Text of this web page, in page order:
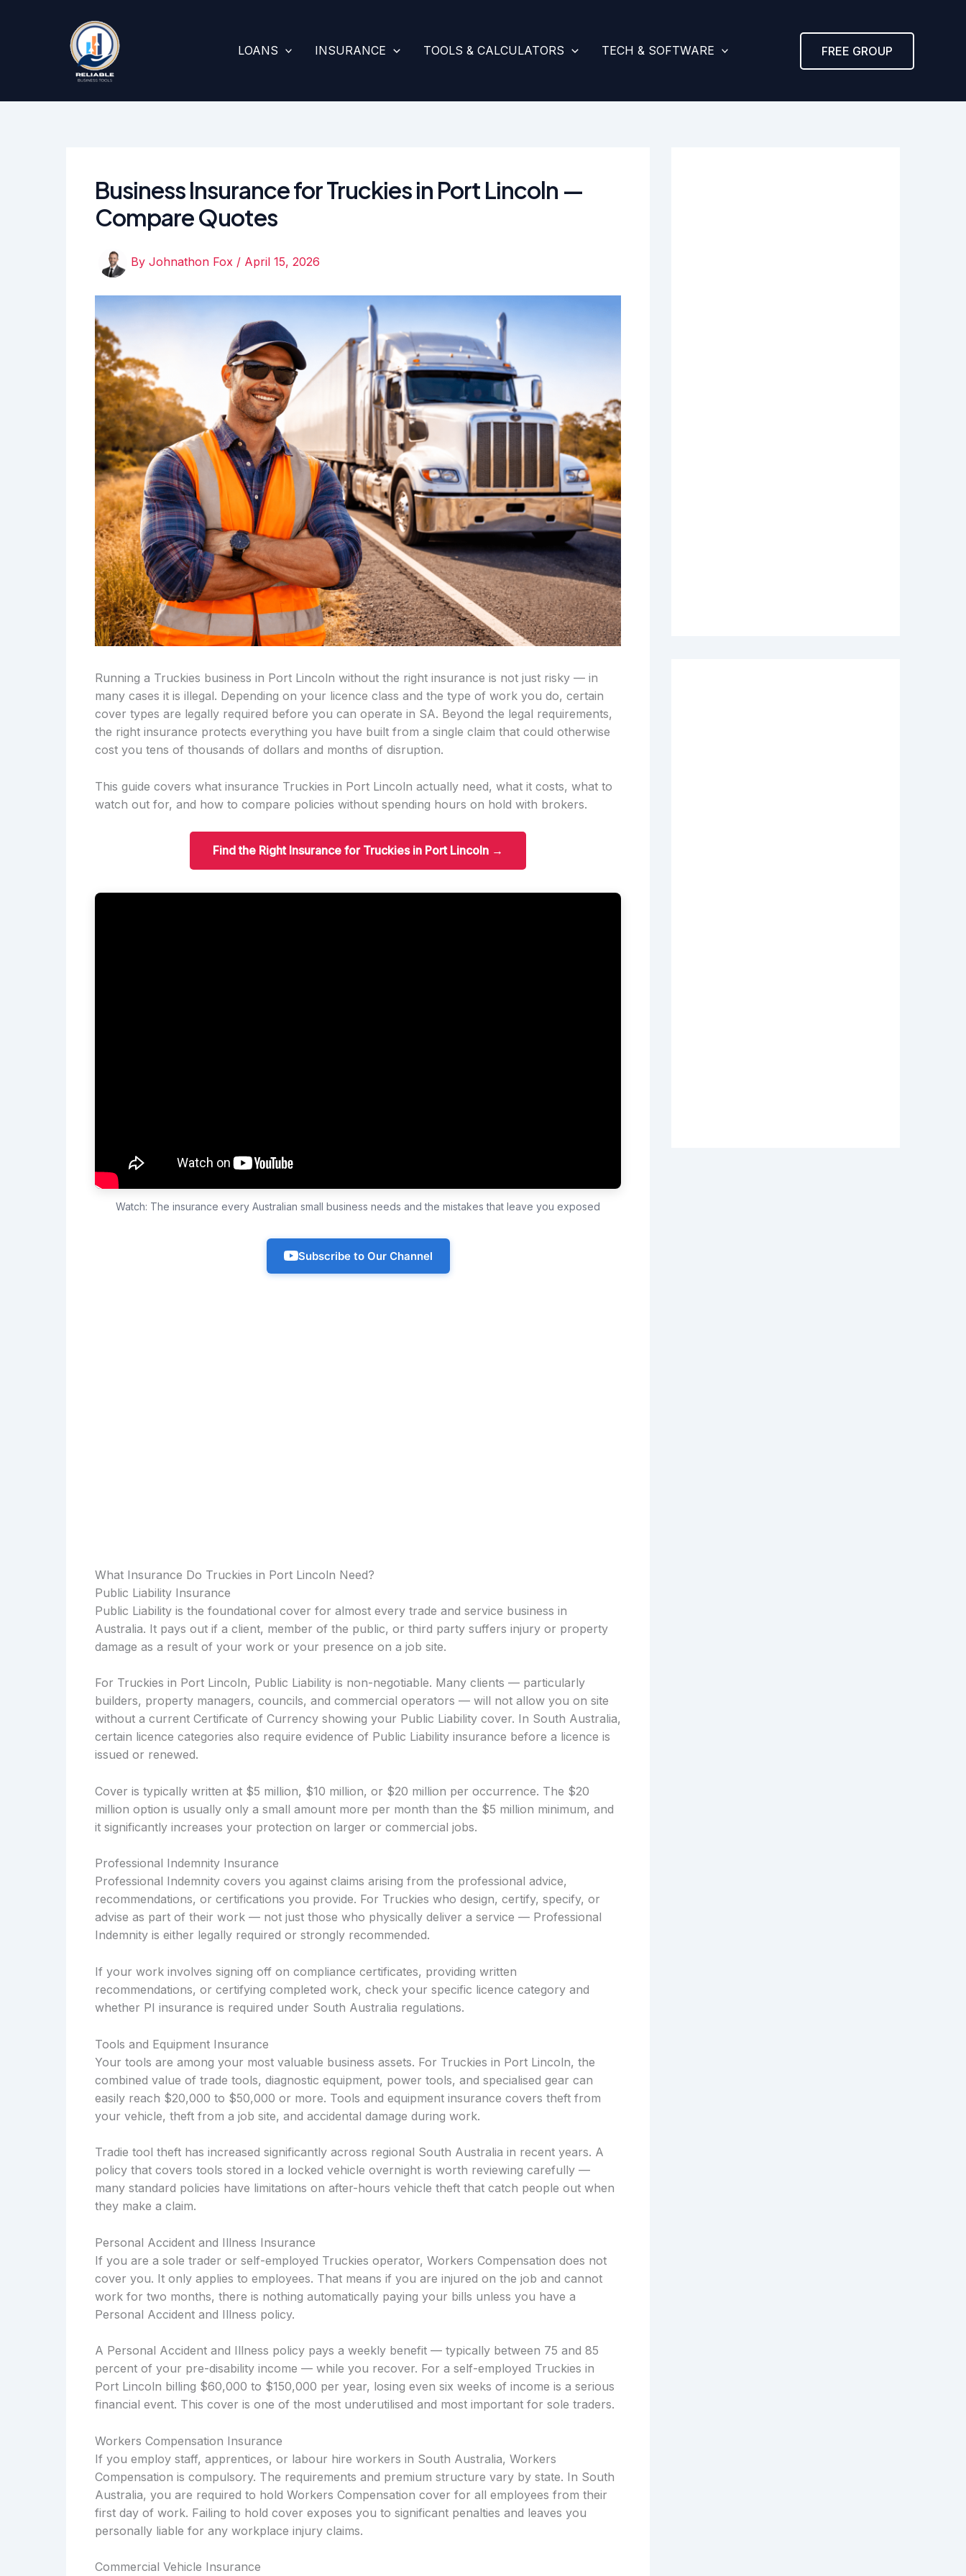
LOANS INSURANCE TOOLS & CALCULATORS TECH & SOFTWARE FREE GROUP
Business Insurance for Truckies in Port Lincoln —
Compare Quotes
By Johnathon Fox / April 15, 2026
Running a Truckies business in Port Lincoln without the right insurance is not just risky — in
many cases it is illegal. Depending on your licence class and the type of work you do, certain
cover types are legally required before you can operate in SA. Beyond the legal requirements,
the right insurance protects everything you have built from a single claim that could otherwise
cost you tens of thousands of dollars and months of disruption.
This guide covers what insurance Truckies in Port Lincoln actually need, what it costs, what to
watch out for, and how to compare policies without spending hours on hold with brokers.
Find the Right Insurance for Truckies in Port Lincoln →
Watch: The insurance every Australian small business needs and the mistakes that leave you exposed
Subscribe to Our Channel
What Insurance Do Truckies in Port Lincoln Need?
Public Liability Insurance
Public Liability is the foundational cover for almost every trade and service business in
Australia. It pays out if a client, member of the public, or third party suffers injury or property
damage as a result of your work or your presence on a job site.
For Truckies in Port Lincoln, Public Liability is non-negotiable. Many clients — particularly
builders, property managers, councils, and commercial operators — will not allow you on site
without a current Certificate of Currency showing your Public Liability cover. In South Australia,
certain licence categories also require evidence of Public Liability insurance before a licence is
issued or renewed.
Cover is typically written at $5 million, $10 million, or $20 million per occurrence. The $20
million option is usually only a small amount more per month than the $5 million minimum, and
it significantly increases your protection on larger or commercial jobs.
Professional Indemnity Insurance
Professional Indemnity covers you against claims arising from the professional advice,
recommendations, or certifications you provide. For Truckies who design, certify, specify, or
advise as part of their work — not just those who physically deliver a service — Professional
Indemnity is either legally required or strongly recommended.
If your work involves signing off on compliance certificates, providing written
recommendations, or certifying completed work, check your specific licence category and
whether PI insurance is required under South Australia regulations.
Tools and Equipment Insurance
Your tools are among your most valuable business assets. For Truckies in Port Lincoln, the
combined value of trade tools, diagnostic equipment, power tools, and specialised gear can
easily reach $20,000 to $50,000 or more. Tools and equipment insurance covers theft from
your vehicle, theft from a job site, and accidental damage during work.
Tradie tool theft has increased significantly across regional South Australia in recent years. A
policy that covers tools stored in a locked vehicle overnight is worth reviewing carefully —
many standard policies have limitations on after-hours vehicle theft that catch people out when
they make a claim.
Personal Accident and Illness Insurance
If you are a sole trader or self-employed Truckies operator, Workers Compensation does not
cover you. It only applies to employees. That means if you are injured on the job and cannot
work for two months, there is nothing automatically paying your bills unless you have a
Personal Accident and Illness policy.
A Personal Accident and Illness policy pays a weekly benefit — typically between 75 and 85
percent of your pre-disability income — while you recover. For a self-employed Truckies in
Port Lincoln billing $60,000 to $150,000 per year, losing even six weeks of income is a serious
financial event. This cover is one of the most underutilised and most important for sole traders.
Workers Compensation Insurance
If you employ staff, apprentices, or labour hire workers in South Australia, Workers
Compensation is compulsory. The requirements and premium structure vary by state. In South
Australia, you are required to hold Workers Compensation cover for all employees from their
first day of work. Failing to hold cover exposes you to significant penalties and leaves you
personally liable for any workplace injury claims.
Commercial Vehicle Insurance